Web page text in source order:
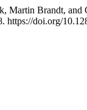
Martin Brandt,
https://doi.org/